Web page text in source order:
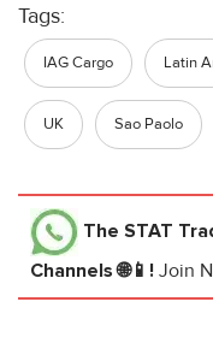
Tags:
IAG Cargo Latin
UK Sao Paolo
The STAT
Channels 🌐📱! Join